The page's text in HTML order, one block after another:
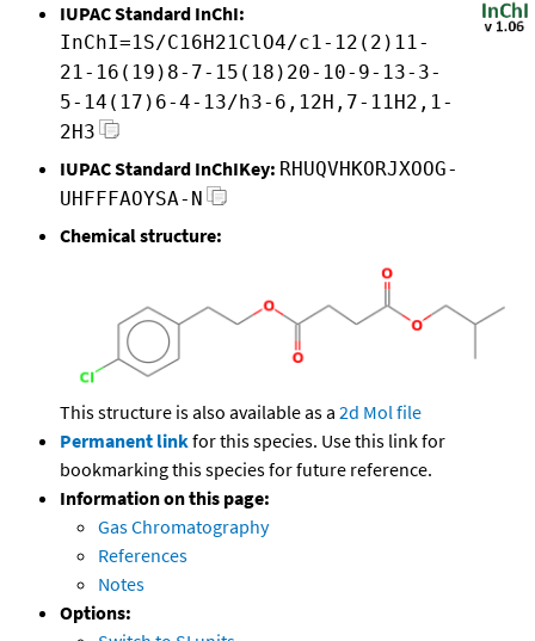
IUPAC Standard InChI:
InChI=1S/C16H21ClO4/c1-12(2)11-
21-16(19)8-7-15(18)20-10-9-13-3-
5-14(17)6-4-13/h3-6,12H,7-11H2,1-
2H3
IUPAC Standard InChIKey: RHUQVHKORJXOOG-
UHFFFAOYSA-N
Chemical structure:
This structure is also available as a 2d Mol file
Permanent linkfor this species. Use this link for
bookmarking this species for future reference.
Information on this page:
Gas Chromatography
References
Notes
Options: